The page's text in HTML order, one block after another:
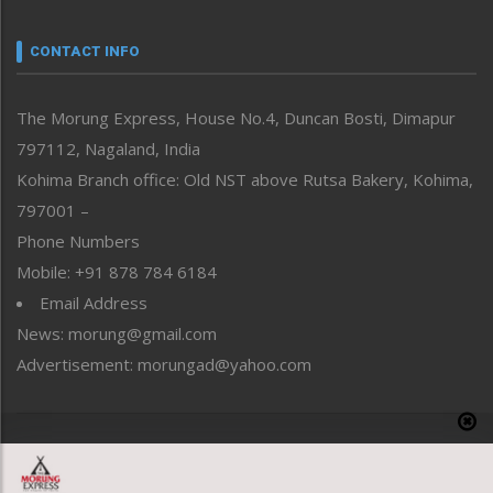
neissr
Perspective
Politics
Public Space
Reflections
Right-Featured
Sports
Straight from the Heart
Tracking your Health
Uncategorized
CONTACT INFO
The Morung Express, House No.4, Duncan Bosti, Dimapur
797112, Nagaland, India
Kohima Branch office: Old NST above Rutsa Bakery, Kohima,
797001 –
Phone Numbers
Mobile: +91 878 784 6184
Email Address
News: morung@gmail.com
Advertisement: morungad@yahoo.com